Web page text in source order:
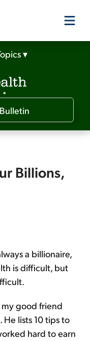
▾
Billions,
a billionaire,
is difficult, but
my good friend
lists 10 tips to
hard to earn